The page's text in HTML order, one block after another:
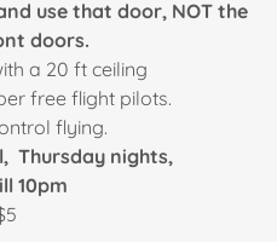
use that door, NOT the
doors.
a 20 ft ceiling​
free flight pilots.
flying.
Thursday nights,
10pm